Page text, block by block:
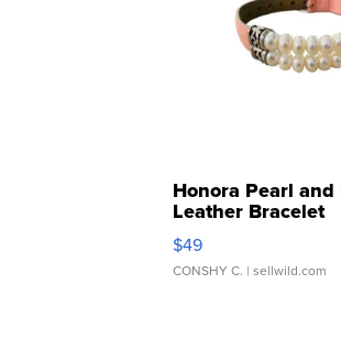
Honora Pearl
Leather Bracelet
Adjustable Buckle
$49
CONSHY C. | sellwild.com